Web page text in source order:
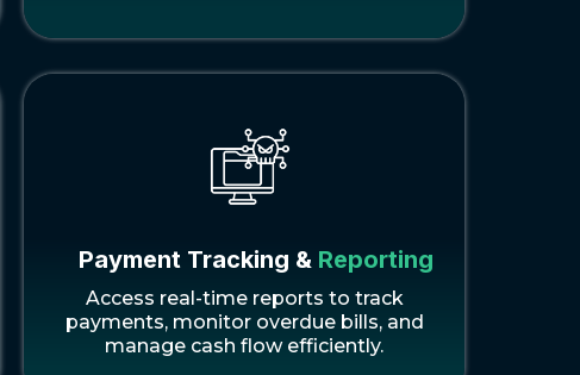
Payment Tracking & Reporting
Access real-time reports to track
payments, monitor overdue bills, and
manage cash flow efficiently.